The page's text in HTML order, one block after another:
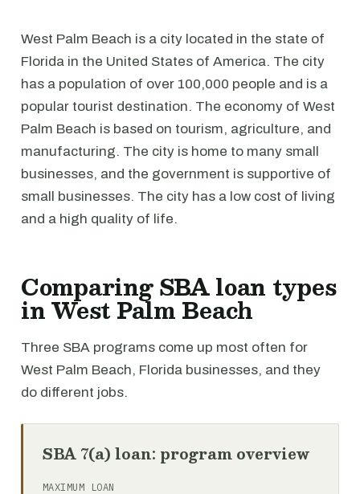
West Palm Beach is a city located in the state of
Florida in the United States of America. The city
has a population of over 100,000 people and is a
popular tourist destination. The economy of West
Palm Beach is based on tourism, agriculture, and
manufacturing. The city is home to many small
businesses, and the government is supportive of
small businesses. The city has a low cost of living
and a high quality of life.
Comparing SBA loan types
in West Palm Beach
Three SBA programs come up most often for
West Palm Beach, Florida businesses, and they
do different jobs.
SBA 7(a) loan: program overview
MAXIMUM LOAN